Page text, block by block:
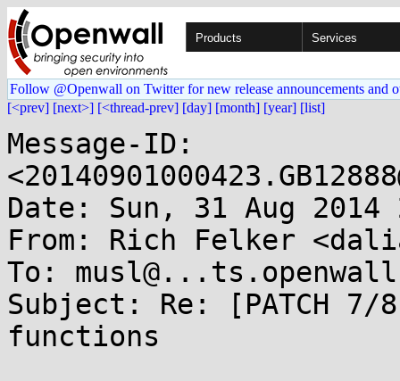
Products Services
Follow @Openwall on Twitter for new release announcements and
[<prev] [next>] [<thread-prev] [day] [month] [year] [list]
Message-ID:
Date: Sun, 31 Aug 2014
From: Rich Felker
To:
Subject: Re: [PATCH
functions